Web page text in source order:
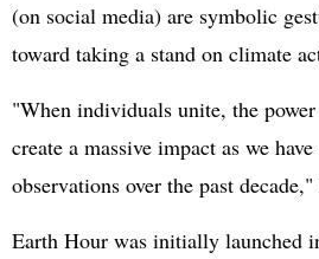
(on social media) are symbolic
toward taking a stand on climate
"When individuals unite, the
create a massive impact as we
observations over the past decade,"
Earth Hour was initially launched